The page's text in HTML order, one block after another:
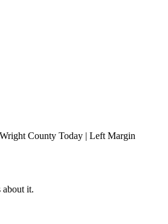
County Today | Left Margin
about it.